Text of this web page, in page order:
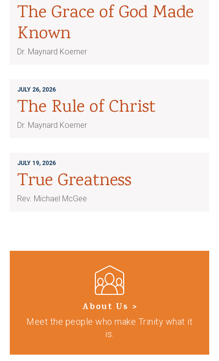
The Grace of God Made
Known
Dr. Maynard Koerner
JULY 26, 2026
The Rule of Christ
Dr. Maynard Koerner
JULY 19, 2026
True Greatness
Rev. Michael McGee
About Us >
Meet the people who make Trinity what it
is.